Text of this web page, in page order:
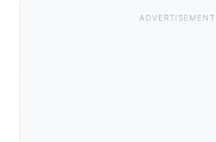
ADVERTISEMENT